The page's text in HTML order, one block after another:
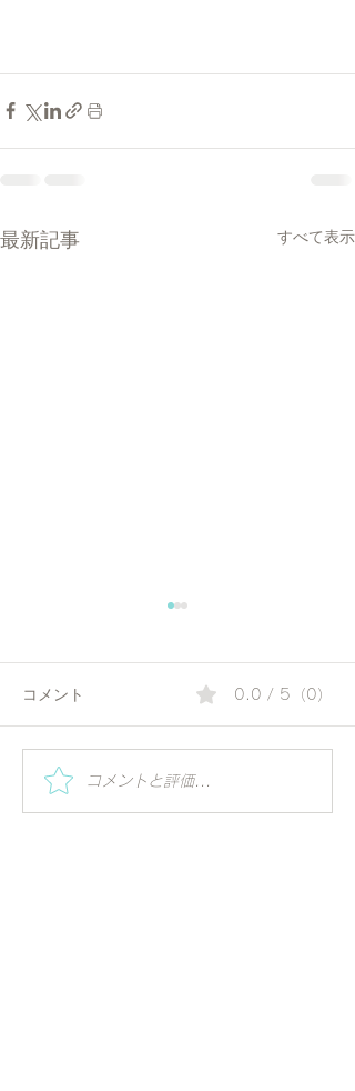
最新記事 すべて表示
夏の朝にぴったりのコリ
アンダーウォーター | 毎
コメント 0.0 / 5（0）
コメントと評価...